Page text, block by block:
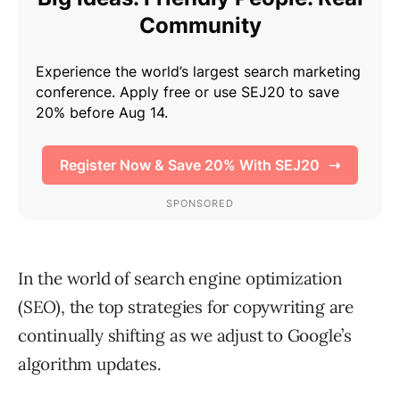
In the world of search engine optimization
(SEO), the top strategies for copywriting are
continually shifting as we adjust to Google’s
algorithm updates.